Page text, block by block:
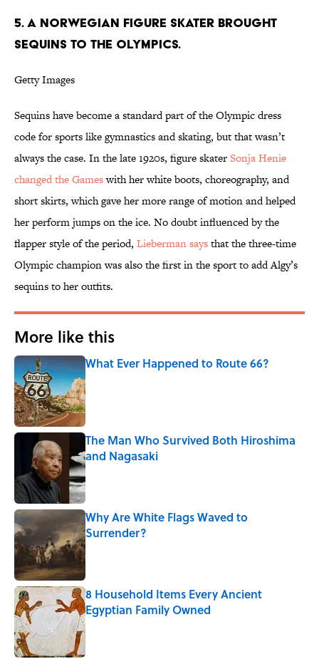
5. A NORWEGIAN FIGURE SKATER BROUGHT
SEQUINS TO THE OLYMPICS.
Getty Images
Sequins have become a standard part of the Olympic dress
code for sports like gymnastics and skating, but that wasn’t
always the case. In the late 1920s, figure skaterSonja Henie
changed the Gameswith her white boots, choreography, and
short skirts, which gave her more range of motion and helped
her perform jumps on the ice. No doubt influenced by the
flapper style of the period, Lieberman saysthat the three-time
Olympic champion was also the first in the sport to add Algy’s
sequins to her outfits.
More like this
What Ever Happened to Route 66?
Published by on Invalid Date
The Man Who Survived Both Hiroshima
and Nagasaki
Published by on Invalid Date
Why Are White Flags Waved to
Surrender?
Published by on Invalid Date
8 Household Items Every Ancient
Egyptian Family Owned